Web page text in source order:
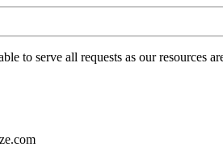
to serve all requests as our resources